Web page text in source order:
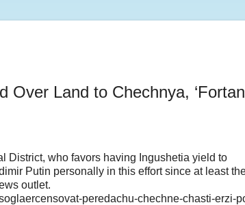
Land to Chechnya,
District, who favors having Ingushetia yield to
Putin personally in this effort since at least
outlet.
peredachu-chechne-chasti-erzi-